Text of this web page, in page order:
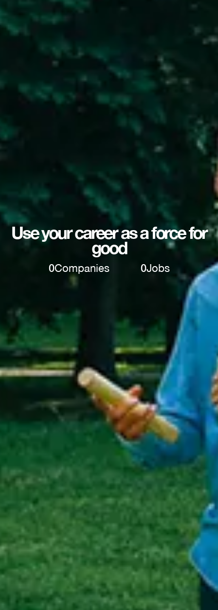
Use your career as a force for
good
0Companies 0Jobs